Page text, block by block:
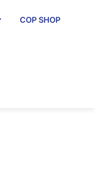
COP SHOP